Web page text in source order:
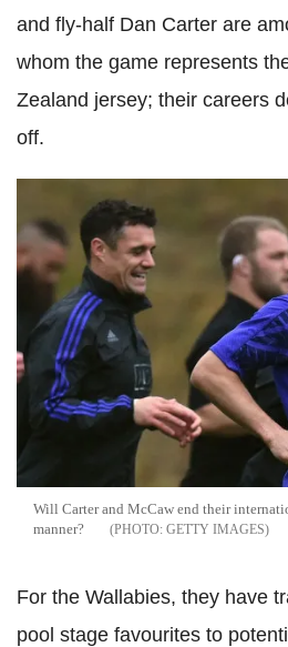
and fly-half Dan Carter are
whom the game represents
Zealand jersey; their careers
off.
Will Carter and McCaw end their
manner?
GETTY IMAGES
For the Wallabies, they have
pool stage favourites to